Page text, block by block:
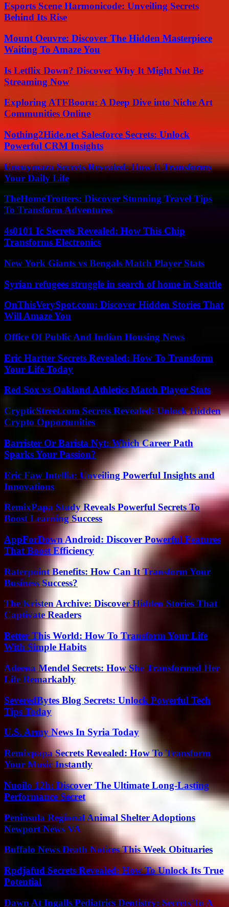
Esports Scene Harmonicode: Unveiling Secrets
Behind Its Rise
Mount Oeuvre: Discover The Hidden Masterpiece
Waiting To Amaze You
Is Letflix Down? Discover Why It Might Not Be
Streaming Now
Exploring ATFBooru: A Deep Dive into Niche Art
Communities Online
Nothing2Hide.net Salesforce Secrets: Unlock
Powerful CRM Insights
Uncuymaza Secrets Revealed: How It Transforms
Your Daily Life
TheHomeTrotters: Discover Stunning Travel Tips
To Transform Adventures
4s0101 Ic Secrets Revealed: How This Chip
Transforms Electronics
New York Giants vs Bengals Match Player Stats
Syrian refugees struggle in search of home in Seattle
OnThisVerySpot.com: Discover Hidden Stories That
Will Amaze You
Office Of Public And Indian Housing News
Eric Hartter Secrets Revealed: How To Transform
Your Life Today
Red Sox vs Oakland Athletics Match Player Stats
CrypticStreet.com Secrets Revealed: Unlock Hidden
Crypto Opportunities
Barrister Or Barista Nyt: Which Career Path
Sparks Your Passion?
Eric Faw Intellia: Unveiling Powerful Insights and
Innovations
RemixPapa Study Reveals Powerful Secrets To
Boost Learning Success
AppForDown Android: Discover Powerful Features
That Boost Efficiency
Raterpoint Benefits: How Can It Transform Your
Business Success?
The Kristen Archive: Discover Hidden Stories That
Captivate Readers
Better This World: How To Transform Your Life
With Simple Habits
Adeena Mendel Secrets: How She Transformed Her
Life Remarkably
SeveredBytes Blog Secrets: Unlock Powerful Tech
Tips Today
U.S. Army News In Syria Today
Remixpapa Secrets Revealed: How To Transform
Your Music Instantly
Nuoilo 12h: Discover The Ultimate Long-Lasting
Performance Secret
Peninsula Regional Animal Shelter Adoptions
Newport News VA
Buffalo News Death Notices This Week Obituaries
Rpdjafud Secrets Revealed: How To Unlock Its True
Potential
Dawn At Ingalls Pediatrics Dentistry: Secrets To A